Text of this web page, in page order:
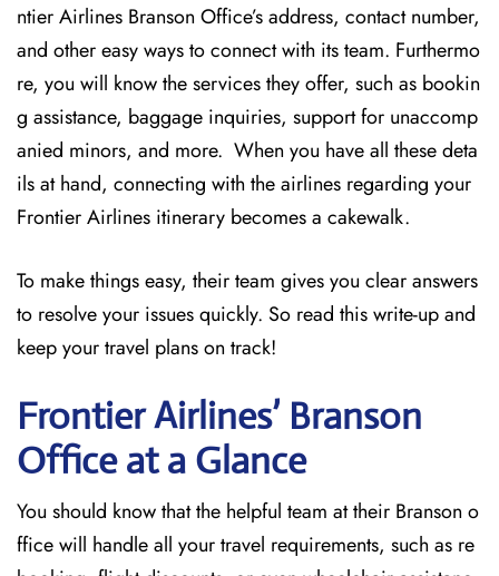
ntier Airlines Branson Office’s address, contact number,
and other easy ways to connect with its team. Furthermo
re, you will know the services they offer, such as bookin
g assistance, baggage inquiries, support for unaccomp
anied minors, and more. When you have all these deta
ils at hand, connecting with the airlines regarding your
Frontier Airlines itinerary becomes a cakewalk.
To make things easy, their team gives you clear answers
to resolve your issues quickly. So read this write-up and
keep your travel plans on track!
Frontier Airlines’ Branson
Office at a Glance
You should know that the helpful team at their Branson o
ffice will handle all your travel requirements, such as re